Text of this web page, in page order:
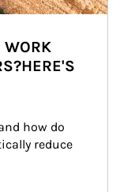
WORK
how do
reduce